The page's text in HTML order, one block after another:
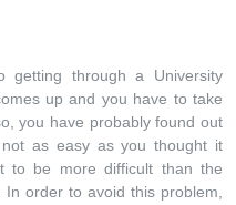
getting through a University
up and you have to take
you have probably found out
as easy as you thought it
to be more difficult than the
order to avoid this problem,